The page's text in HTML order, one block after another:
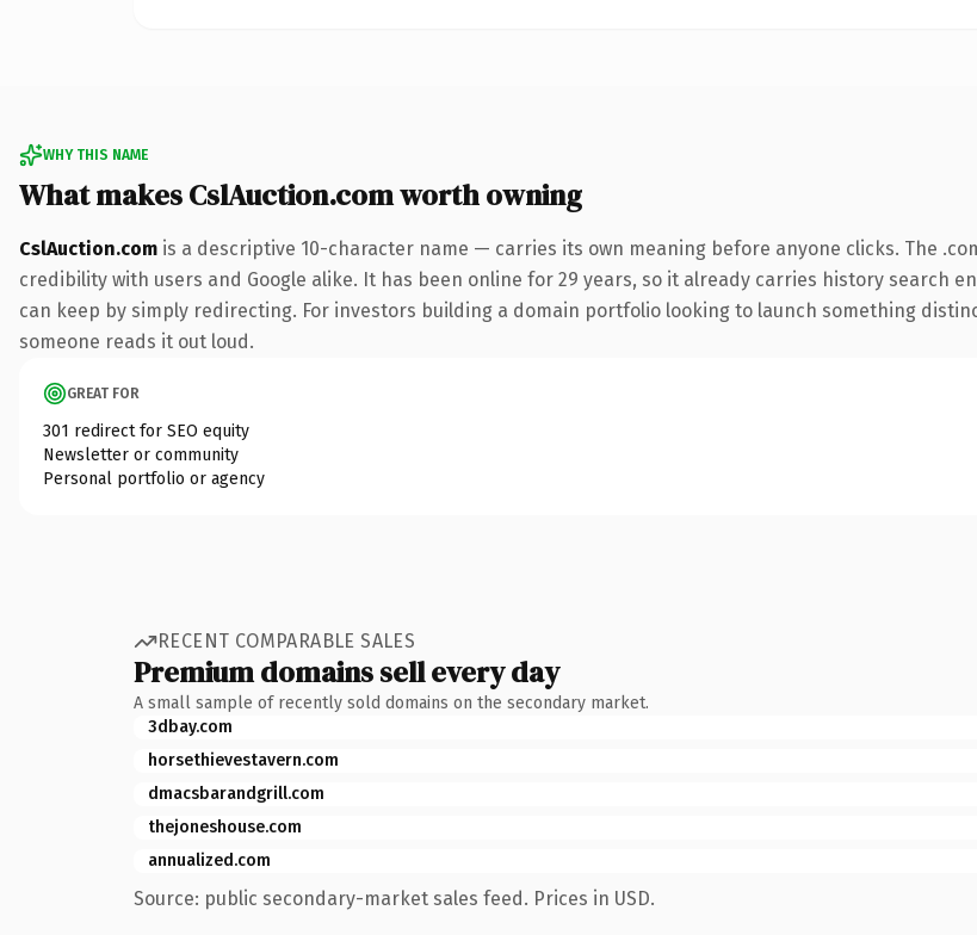
WHY THIS NAME
What makes CslAuction.com worth owning
CslAuction.com is a descriptive 10-character name — carries its own meaning before anyone clicks. The
credibility with users and Google alike. It has been online for 29 years, so it already carries history search
can keep by simply redirecting. For investors building a domain portfolio looking to launch something
someone reads it out loud.
GREAT FOR
301 redirect for SEO equity
Newsletter or community
Personal portfolio or agency
RECENT COMPARABLE SALES
Premium domains sell every day
A small sample of recently sold domains on the secondary market.
3dbay.com
horsethievestavern.com
dmacsbarandgrill.com
thejoneshouse.com
annualized.com
Source: public secondary-market sales feed. Prices in USD.